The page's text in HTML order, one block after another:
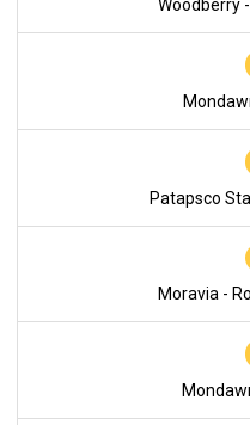
Woodberry
Patapsco
Moravia -